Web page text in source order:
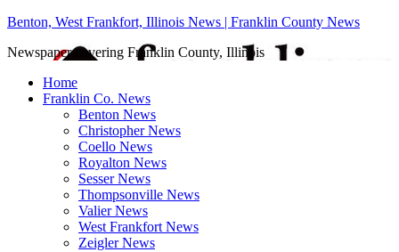
Benton, West Frankfort, Illinois News | Franklin County News
Newspaper covering Franklin County, Illinois
Home
Franklin Co. News
Benton News
Christopher News
Coello News
Royalton News
Sesser News
Thompsonville News
Valier News
West Frankfort News
Zeigler News